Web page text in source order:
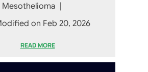
Mesothelioma |
on Feb 20, 2026
READ MORE